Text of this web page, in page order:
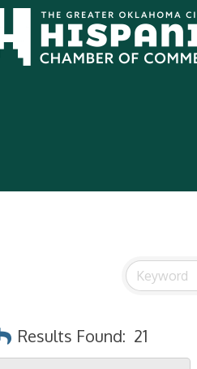
Results Found: 21